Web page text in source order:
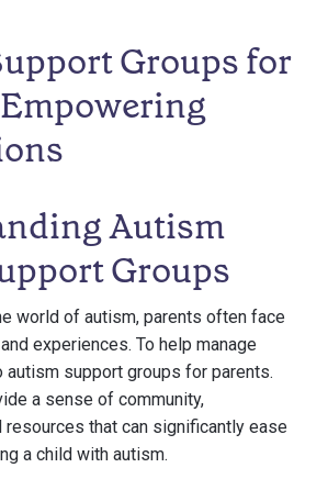
Groups for
Autism
Groups
world of autism, parents often face
experiences. To help manage
autism support groups for parents.
a sense of community,
resources that can significantly ease
a child with autism.